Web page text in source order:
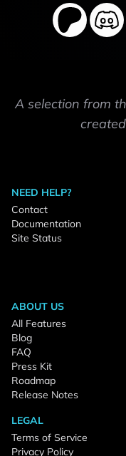
A selection from
NEED HELP?
Contact
Documentation
Site Status
ABOUT US
All Features
Blog
FAQ
Press Kit
Roadmap
Release Notes
LEGAL
Terms of Service
Privacy Policy